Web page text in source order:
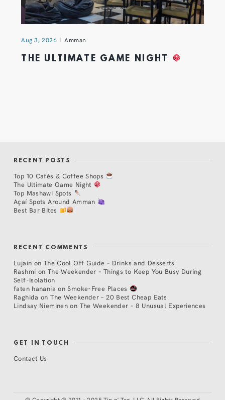
Aug 3, 2026 Amman
THE ULTIMATE GAME NIGHT
RECENT POSTS
Top 10 Cafés & Coffee Shops
The Ultimate Game Night
Top Mashawi Spots
Açaí Spots Around Amman
Best Bar Bites
RECENT COMMENTS
Lujain on The Cool Off Guide – Drinks and Desserts
Rashmi on The Weekender – Things to Keep You Busy During
Self-Isolation
faten hanania onSmoke-Free Places
Raghida onThe Weekender – 20 Best Cheap Eats
Lindsay Nieminen on The Weekender – 8 Unusual Experiences
GET IN TOUCH
Contact Us